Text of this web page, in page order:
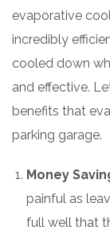
evaporative
incredibly
cooled down
and effective.
benefits that
parking garage.
Money
painful as
full well that